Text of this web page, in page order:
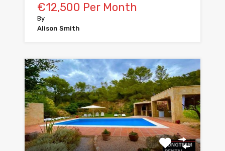
€12,500 Per Month
By
Alison Smith